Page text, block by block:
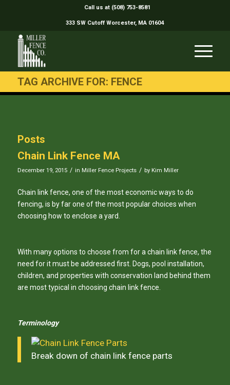
Call us at (508) 753-8581
333 SW Cutoff Worcester, MA 01604
TAG ARCHIVE FOR: FENCE
Posts
Chain Link Fence MA
December 19, 2015 / in Miller Fence Projects / by Kim Miller
Chain link fence, one of the most economic ways to do
fencing, is by far one of the most popular choices when
choosing how to enclose a yard.
With many options to choose from for a chain link fence, the
need for it must be addressed first. Dogs, pool installation,
children, and properties with conservation land behind them
are most typical in choosing chain link fence.
Terminology
Break down of chain link fence parts